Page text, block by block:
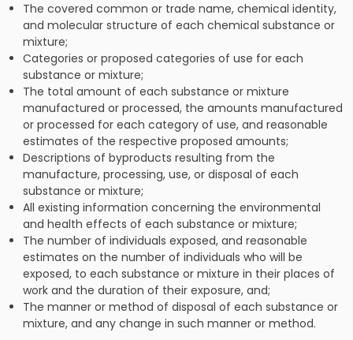
The covered common or trade name, chemical identity,
and molecular structure of each chemical substance or
mixture;
Categories or proposed categories of use for each
substance or mixture;
The total amount of each substance or mixture
manufactured or processed, the amounts manufactured
or processed for each category of use, and reasonable
estimates of the respective proposed amounts;
Descriptions of byproducts resulting from the
manufacture, processing, use, or disposal of each
substance or mixture;
All existing information concerning the environmental
and health effects of each substance or mixture;
The number of individuals exposed, and reasonable
estimates on the number of individuals who will be
exposed, to each substance or mixture in their places of
work and the duration of their exposure, and;
The manner or method of disposal of each substance or
mixture, and any change in such manner or method.